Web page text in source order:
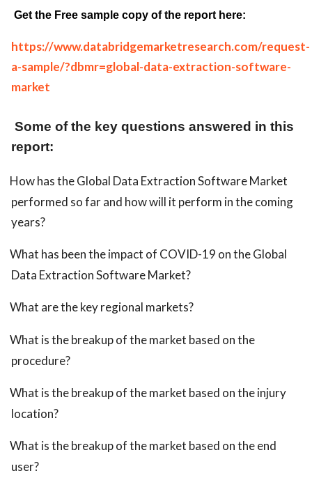
Get the Free sample copy of the report here:
https://www.databridgemarketresearch.com/request-
a-sample/?dbmr=global-data-extraction-software-
market
Some of the key questions answered in this
report:
How has the Global Data Extraction Software Market
performed so far and how will it perform in the coming
years?
What has been the impact of COVID-19 on the Global
Data Extraction Software Market?
What are the key regional markets?
What is the breakup of the market based on the
procedure?
What is the breakup of the market based on the injury
location?
What is the breakup of the market based on the end
user?